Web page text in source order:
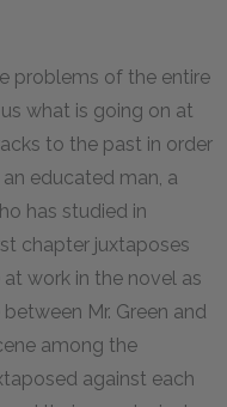
problems of the entire
what is going on at
to the past in order
educated man, a
has studied in
chapter juxtaposes
work in the novel as
Mr. Green and
among the
against each